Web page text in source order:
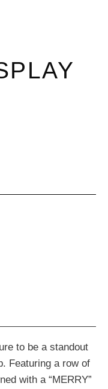
to be a standout
Featuring a row of
with a “MERRY”